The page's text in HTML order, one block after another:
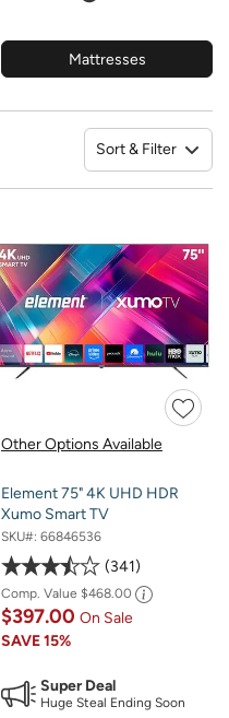
Mattresses
Sort & Filter
Other Options Available
Element 75" 4K UHD HDR
Xumo Smart TV
SKU#: 66846536
341
Comp. Value $468.00
$397.00 On Sale
SAVE15%
Super Deal
Huge Steal Ending Soon